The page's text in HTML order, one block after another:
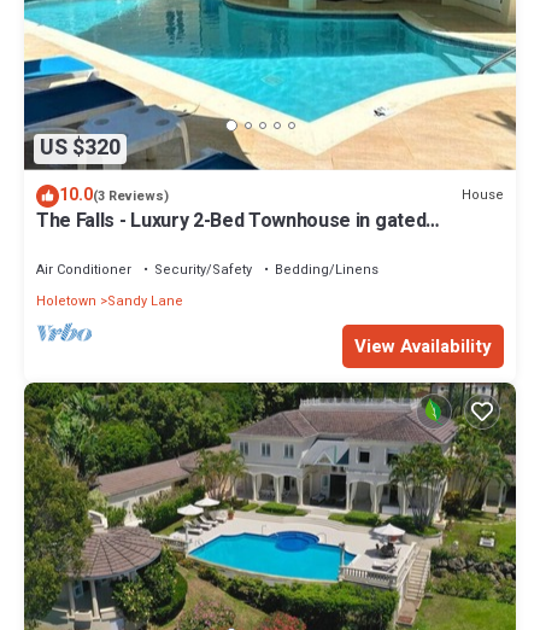
US $320
10.0(3 Reviews) House
The Falls - Luxury 2-Bed Townhouse in gated
Air Conditioner Security/Safety
Bedding/Linens
Holetown
Sandy Lane
View Availability